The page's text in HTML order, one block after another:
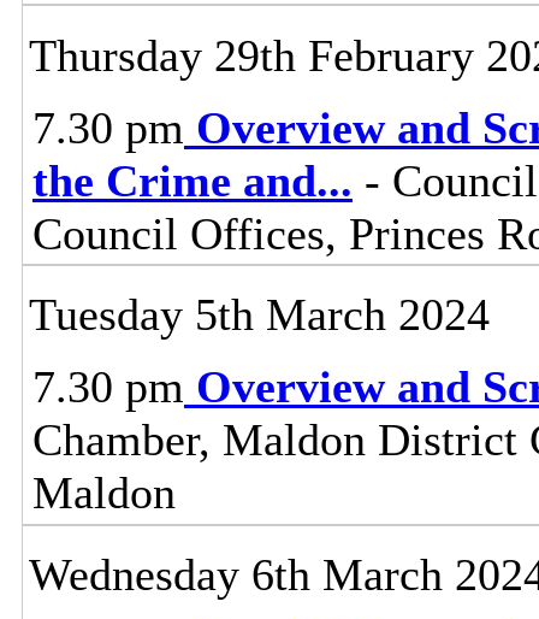
Thursday 29th February
7.30 pm Overview and
the Crime and... -
Council Offices, Princes
Tuesday 5th March 2024
7.30 pm Overview and
Chamber, Maldon District
Maldon
Wednesday 6th March